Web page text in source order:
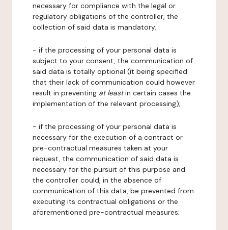
necessary for compliance with the legal or
regulatory obligations of the controller, the
collection of said data is mandatory;
- if the processing of your personal data is
subject to your consent, the communication of
said data is totally optional (it being specified
that their lack of communication could however
result in preventing at leastin certain cases the
implementation of the relevant processing);
- if the processing of your personal data is
necessary for the execution of a contract or
pre-contractual measures taken at your
request, the communication of said data is
necessary for the pursuit of this purpose and
the controller could, in the absence of
communication of this data, be prevented from
executing its contractual obligations or the
aforementioned pre-contractual measures;